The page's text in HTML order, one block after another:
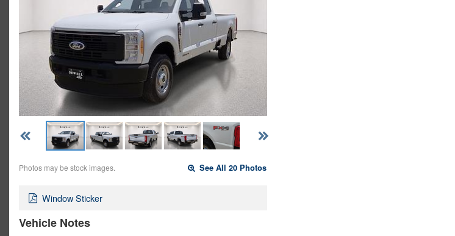
Photos may be stock images. See All 20 Photos
Window Sticker
Vehicle Notes